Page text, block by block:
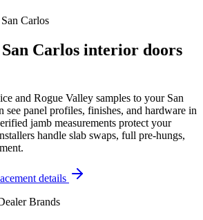
San Carlos
San Carlos interior doors
and Rogue Valley samples to your San
see panel profiles, finishes, and hardware in
jamb measurements protect your
handle slab swaps, full pre-hungs,
details
Brands